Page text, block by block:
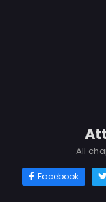
All
Facebook